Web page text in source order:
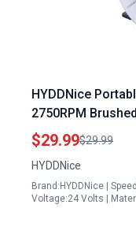
HYDDNice
2750RPM
Turbine E
$29.99$29.99
HYDDNice
Brand:HYDDNice |
Voltage:24 Volts |